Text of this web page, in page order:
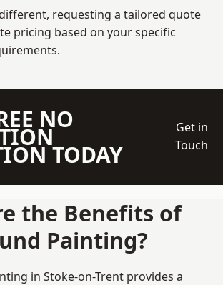
requesting a tailored quote
pricing based on your specific
NO
TODAY
Get in
Touch
the Benefits of
Painting?
in Stoke-on-Trent provides a